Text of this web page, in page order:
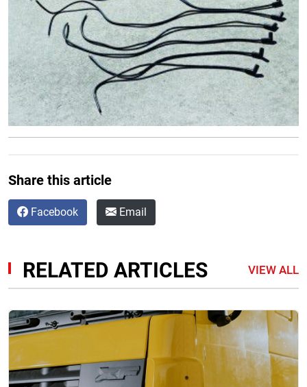
Share this article
Facebook Email
RELATED ARTICLES VIEW ALL